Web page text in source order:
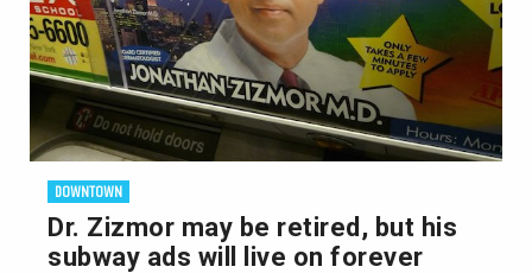
DOWNTOWN
Dr. Zizmor may be retired, but his
subway ads will live on forever